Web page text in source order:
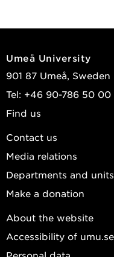
Umeå University
901 87 Umeå, Sweden
Tel: +46 90-786 50 00
Find us
Contact us
Media relations
Departments and units
Make a donation
About the website
Accessibility of umu.se